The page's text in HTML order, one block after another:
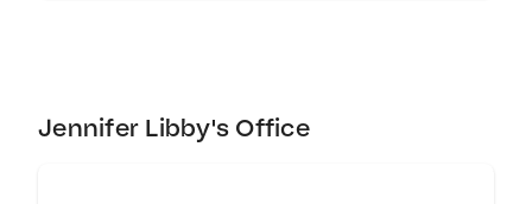
Jennifer Libby's Office